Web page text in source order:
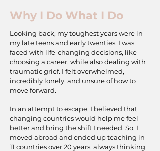
Why I Do What I Do
Looking back, my toughest years were in
my late teens and early twenties. I was
faced with life-changing decisions, like
choosing a career, while also dealing with
traumatic grief. I felt overwhelmed,
incredibly lonely, and unsure of how to
move forward.
In an attempt to escape, I believed that
changing countries would help me feel
better and bring the shift I needed. So, I
moved abroad and ended up teaching in
11 countries over 20 years, always thinking